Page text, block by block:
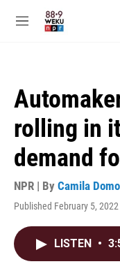
M
rolling in
demand
NPR | By Camila
Published February 5,
LISTEN •